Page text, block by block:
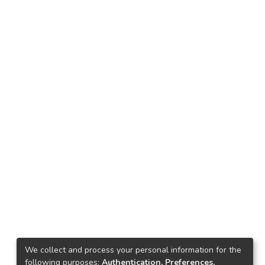
We collect and process your personal information for the
following purposes: Authentication, Preferences,